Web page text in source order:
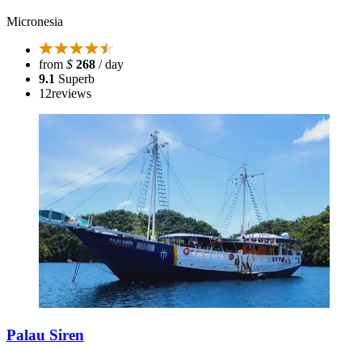
Micronesia
from $ 268 / day
9.1 Superb
12reviews
Palau Siren